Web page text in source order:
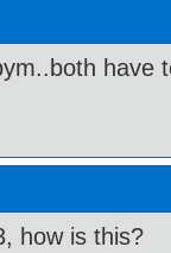
have
how is this?